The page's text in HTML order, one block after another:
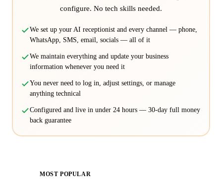
configure. No tech skills needed.
We set up your AI receptionist and every channel — phone,
WhatsApp, SMS, email, socials — all of it
We maintain everything and update your business
information whenever you need it
You never need to log in, adjust settings, or manage
anything technical
Configured and live in under 24 hours — 30-day full money
back guarantee
MOST POPULAR